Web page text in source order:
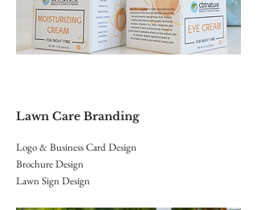
Lawn Care Branding
Logo & Business Card Design
Brochure Design
Lawn Sign Design